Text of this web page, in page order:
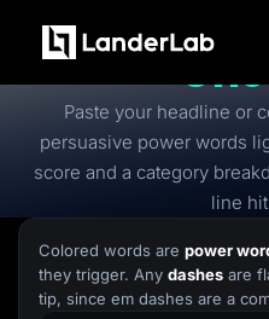
Platform
Landing Pages
Quiz Funnels
A/B Testing
Templates
Conversion Tools
Lead Management
Page Importer
AI Assistant
Collaboration
Free
Paste your headline or
persuasive power words
score and a category
line
Colored words are power
they trigger. Any dashes are
tip, since em dashes are a